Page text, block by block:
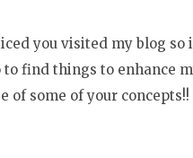
you visited my blog so
to find things to enhance
of some of your concepts!!